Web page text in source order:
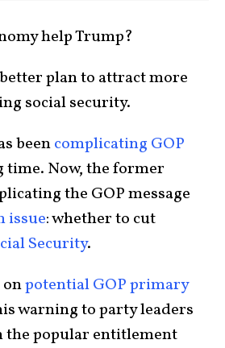
help Trump?
plan to attract more
social security.
beencomplicating GOP
time. Now, the former
the GOP message
issue: whether to cut
Security.
onpotential GOP primary
warning to party leaders
the popular entitlement